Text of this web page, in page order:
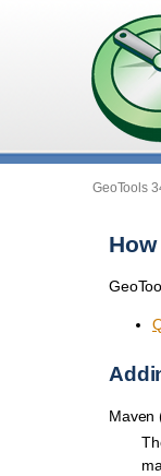
GeoTools
Maven